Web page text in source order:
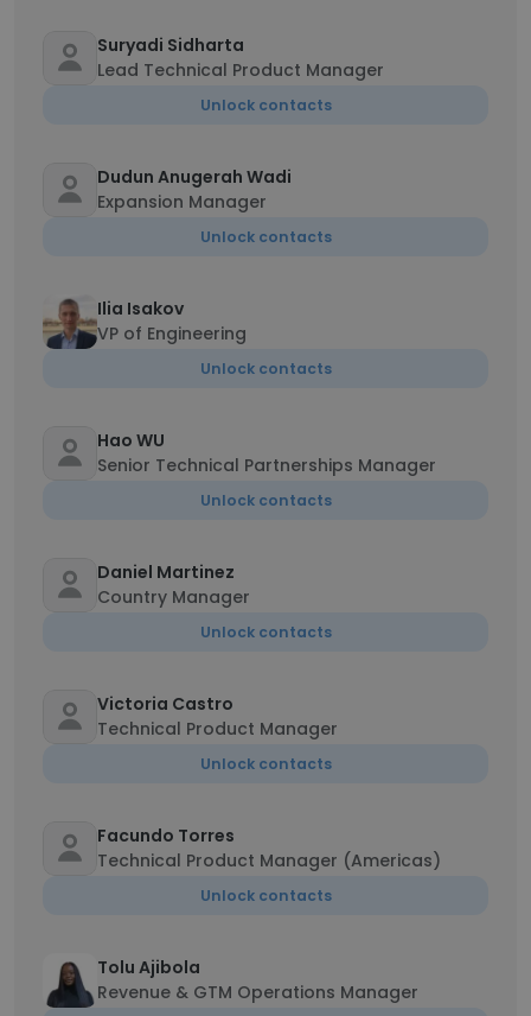
Suryadi Sidharta
Lead Technical Product Manager
Unlock contacts
Dudun Anugerah Wadi
Expansion Manager
Unlock contacts
Ilia Isakov
VP of Engineering
Unlock contacts
Hao WU
Senior Technical Partnerships Manager
Unlock contacts
Daniel Martinez
Country Manager
Unlock contacts
Victoria Castro
Technical Product Manager
Unlock contacts
Facundo Torres
Technical Product Manager (Americas)
Unlock contacts
Tolu Ajibola
Revenue & GTM Operations Manager